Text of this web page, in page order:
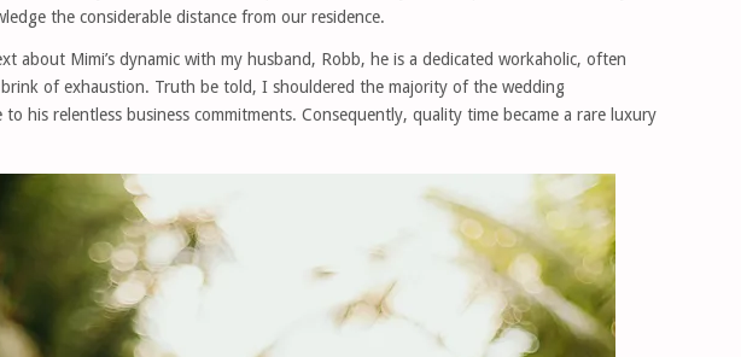
the considerable distance from our residence.
about Mimi’s dynamic with my husband, Robb, he is a dedicated workaholic, often
of exhaustion. Truth be told, I shouldered the majority of the wedding
his relentless business commitments. Consequently, quality time became a rare luxury